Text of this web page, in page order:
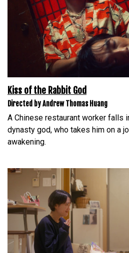
Kiss of the Rabbit God
Directed by Andrew Thomas Huang
A Chinese restaurant worker falls
dynasty god, who takes him on a
awakening.